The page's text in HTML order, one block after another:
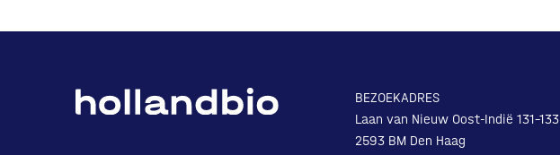
BEZOEKADRES
Laan van Nieuw Oost-Indië 131-133
2593 BM Den Haag